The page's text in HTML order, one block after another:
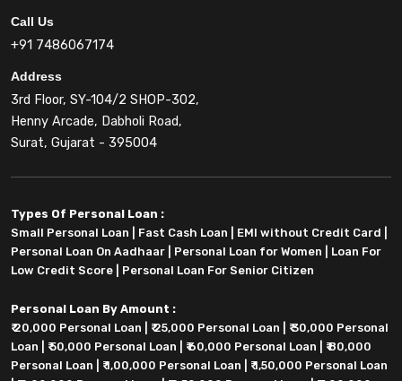
Call Us
+91 7486067174
Address
3rd Floor, SY-104/2 SHOP-302,
Henny Arcade, Dabholi Road,
Surat, Gujarat - 395004
Types Of Personal Loan :
Small Personal Loan
Fast Cash Loan EMI without Credit Card
Personal Loan On Aadhaar
Personal Loan for Women
Loan For
Low Credit Score
Personal Loan For Senior Citizen
Personal Loan By Amount :
₹ 20,000 Personal Loan
₹ 25,000 Personal Loan
₹ 30,000 Personal
Loan
₹ 50,000 Personal Loan ₹ 60,000 Personal Loan
₹ 80,000
Personal Loan
₹ 1,00,000 Personal Loan
₹ 1,50,000 Personal Loan